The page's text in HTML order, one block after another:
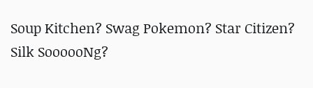
Soup Kitchen? Swag Pokemon? Star Citizen?
Silk SoooooNg?